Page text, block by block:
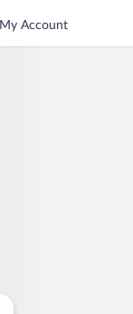
My Account